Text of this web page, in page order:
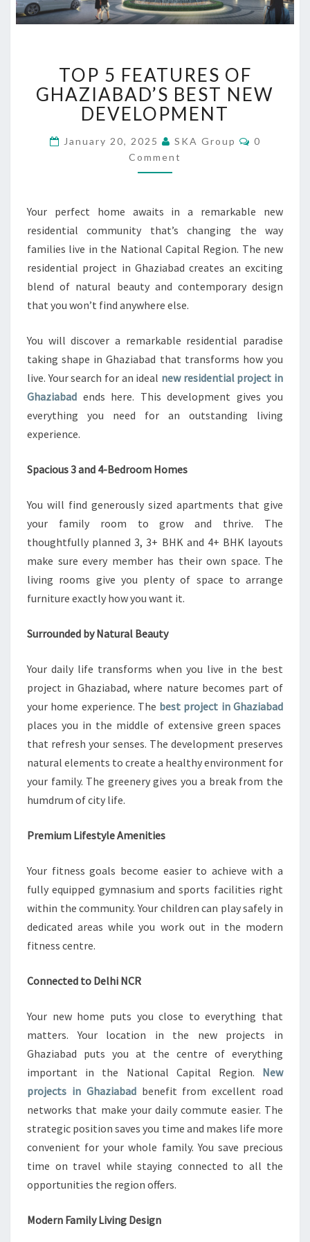
P
5
F
E
E
S
O
F
G
H
A
I
A
B
A
D
S
N
W
D
E
V
P
E
N
T
TOP 5 FEATURES OF
GHAZIABAD’S BEST NEW
DEVELOPMENT
January 20, 2025 SKA Group
C
O
S
0
Comment
Your perfect home awaits in a remarkable new
residential community that’s changing the way
families live in the National Capital Region. The new
residential project in Ghaziabad creates an exciting
blend of natural beauty and contemporary design
that you won’t find anywhere else.
You will discover a remarkable residential paradise
taking shape in Ghaziabad that transforms how you
live. Your search for an ideal new residential project in
Ghaziabad ends here. This development gives you
everything you need for an outstanding living
experience.
Spacious 3 and 4-Bedroom Homes
You will find generously sized apartments that give
your family room to grow and thrive. The
thoughtfully planned 3, 3+ BHK and 4+ BHK layouts
make sure every member has their own space. The
living rooms give you plenty of space to arrange
furniture exactly how you want it.
Surrounded by Natural Beauty
Your daily life transforms when you live in the best
project in Ghaziabad, where nature becomes part of
your home experience. The best project in Ghaziabad
places you in the middle of extensive green spaces
that refresh your senses. The development preserves
natural elements to create a healthy environment for
your family. The greenery gives you a break from the
humdrum of city life.
Premium Lifestyle Amenities
Your fitness goals become easier to achieve with a
fully equipped gymnasium and sports facilities right
within the community. Your children can play safely in
dedicated areas while you work out in the modern
fitness centre.
Connected to Delhi NCR
Your new home puts you close to everything that
matters. Your location in the new projects in
Ghaziabad puts you at the centre of everything
important in the National Capital Region. New
projects in Ghaziabadbenefit from excellent road
networks that make your daily commute easier. The
strategic position saves you time and makes life more
convenient for your whole family. You save precious
time on travel while staying connected to all the
opportunities the region offers.
Modern Family Living Design